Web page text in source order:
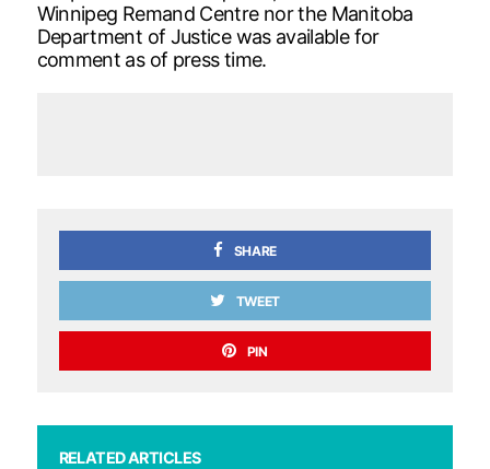
Winnipeg Remand Centre nor the Manitoba
Department of Justice was available for
comment as of press time.
SHARE
TWEET
PIN
RELATED ARTICLES